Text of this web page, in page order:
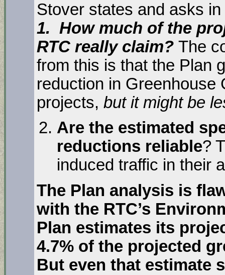
Stover states and asks
1. How much of the
RTC really claim? The
from this is that the Plan
reduction in Greenhouse
projects, but it might be
Are the estimated
reductions reliable?
induced traffic in their
The Plan analysis is
with the RTC’s
Plan estimates its
4.7% of the projected
But even that estimate